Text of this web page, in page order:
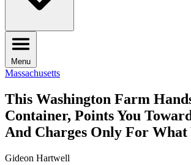
Menu
Massachusetts
This Washington Farm
Container, Points You
And Charges Only For What
Gideon Hartwell